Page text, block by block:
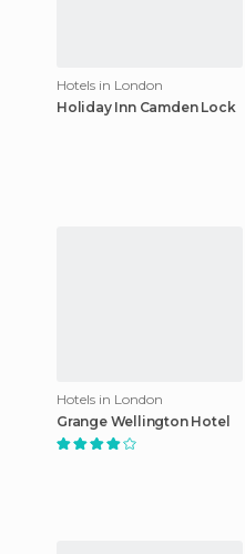
Hotels in London
Holiday Inn Camden Lock
Hotels in London
Grange Wellington Hotel